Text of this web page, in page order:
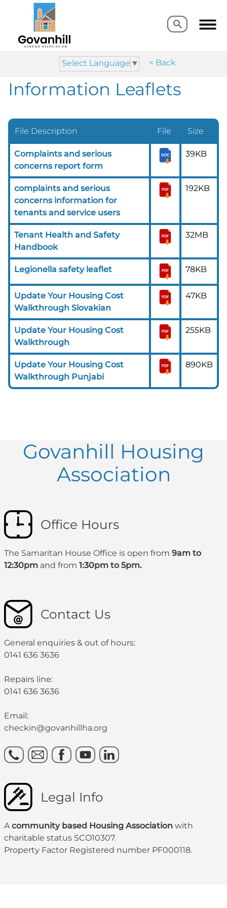
Select Language ▼ < Back
Search
Search
Information Leaflets
File Description File Size
Complaints and serious
concerns report form
39KB
complaints and serious
concerns information for
tenants and service users
192KB
Tenant Health and Safety
Handbook
32MB
Legionella safety leaflet 78KB
Update Your Housing Cost
Walkthrough Slovakian
47KB
Update Your Housing Cost
Walkthrough
255KB
Update Your Housing Cost
Walkthrough Punjabi
890KB
Govanhill Housing
Association
Office Hours
The Samaritan House Office is open from 9am to
12:30pm and from 1:30pm to 5pm.
Contact Us
General enquiries & out of hours:
0141 636 3636
Repairs line:
0141 636 3636
Email:
checkin@govanhillha.org
Legal Info
Acommunity based Housing Association with
charitable status SCO10307.
Property Factor Registered number PF000118.